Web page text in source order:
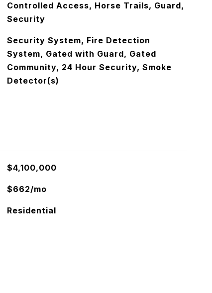
Controlled Access, Horse Trails, Guard,
Security
Security System, Fire Detection
System, Gated with Guard, Gated
Community, 24 Hour Security, Smoke
Detector(s)
$4,100,000
$662/mo
Residential